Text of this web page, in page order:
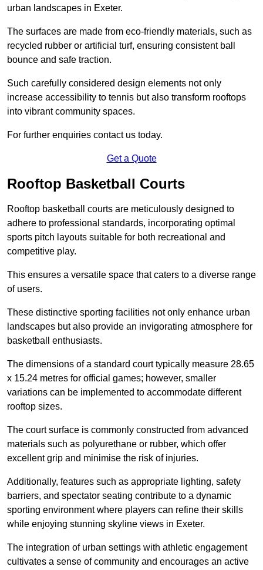
urban landscapes in Exeter.
The surfaces are made from eco-friendly materials, such as
recycled rubber or artificial turf, ensuring consistent ball
bounce and safe traction.
Such carefully considered design elements not only
increase accessibility to tennis but also transform rooftops
into vibrant community spaces.
For further enquiries contact us today.
Get a Quote
Rooftop Basketball Courts
Rooftop basketball courts are meticulously designed to
adhere to professional standards, incorporating optimal
sports pitch layouts suitable for both recreational and
competitive play.
This ensures a versatile space that caters to a diverse range
of users.
These distinctive sporting facilities not only enhance urban
landscapes but also provide an invigorating atmosphere for
basketball enthusiasts.
The dimensions of a standard court typically measure 28.65
x 15.24 metres for official games; however, smaller
variations can be implemented to accommodate different
rooftop sizes.
The court surface is commonly constructed from advanced
materials such as polyurethane or rubber, which offer
excellent grip and minimise the risk of injuries.
Additionally, features such as appropriate lighting, safety
barriers, and spectator seating contribute to a dynamic
sporting environment where players can refine their skills
while enjoying stunning skyline views in Exeter.
The integration of urban settings with athletic engagement
cultivates a sense of community and encourages an active